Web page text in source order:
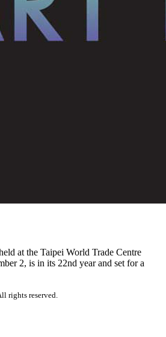
at the Taipei World Trade Centre
2, is in its 22nd year and set for a
rights reserved.